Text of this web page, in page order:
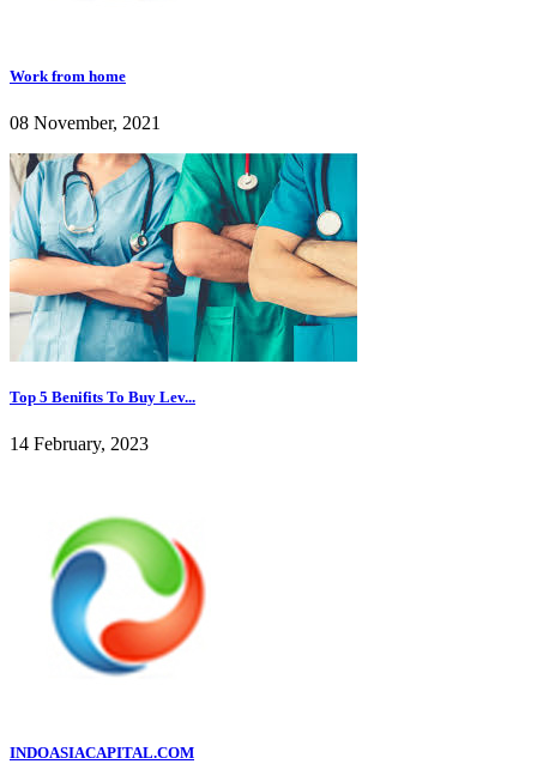
Work from home
08 November, 2021
Top 5 Benifits To Buy Lev...
14 February, 2023
INDOASIACAPITAL.COM